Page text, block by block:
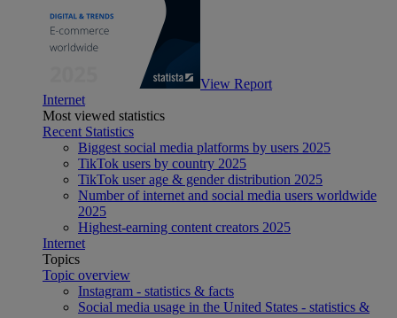
View Report
Internet
Most viewed statistics
Recent Statistics
Biggest social media platforms by users 2025
TikTok users by country 2025
TikTok user age & gender distribution 2025
Number of internet and social media users worldwide
2025
Highest-earning content creators 2025
Internet
Topics
Topic overview
Instagram - statistics & facts
Social media usage in the United States - statistics &